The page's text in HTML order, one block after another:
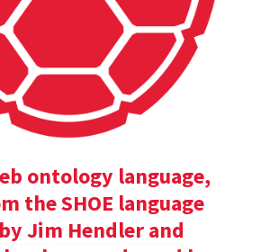
ontology language,
the SHOE language
Jim Hendler and